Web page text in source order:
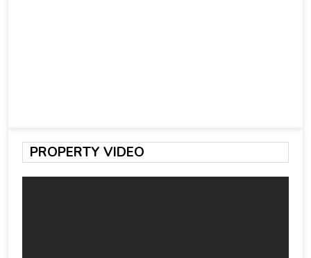
PROPERTY VIDEO